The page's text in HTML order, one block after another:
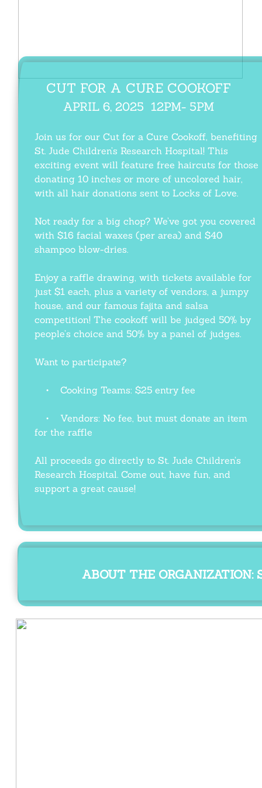
ABOUT THE ORGANIZATION:
CUT FOR A CURE​ COOKOFF
APRIL 6, 2025 ​ 12PM- 5PM
Join us for our Cut for a Cure Cookoff, benefiting
St. Jude Children’s Research Hospital! This
exciting event will feature free haircuts for those
donating 10 inches or more of uncolored hair,
with all hair donations sent to Locks of Love.
Not ready for a big chop? We’ve got you covered
with $16 facial waxes (per area) and $40
shampoo blow-dries.
Enjoy a raffle drawing, with tickets available for
just $1 each, plus a variety of vendors, a jumpy
house, and our famous fajita and salsa
competition! The cookoff will be judged 50% by
people’s choice and 50% by a panel of judges.
Want to participate?
• Cooking Teams: $25 entry fee
• Vendors: No fee, but must donate an item
for the raffle
All proceeds go directly to St. Jude Children’s
Research Hospital. Come out, have fun, and
support a great cause!